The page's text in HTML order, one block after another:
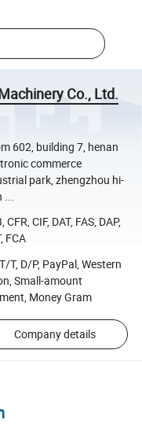
Co., Ltd.
602, building 7, henan
commerce
park, zhengzhou hi-
...
CFR, CIF, DAT, FAS, DAP,
FCA
T, D/P, PayPal, Western
Small-amount
Money Gram
Company details